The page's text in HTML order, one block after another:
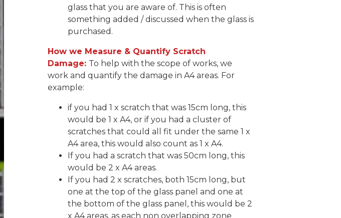
glass that you are aware of. This is often
something added / discussed when the glass is
purchased.
How we Measure & Quantify Scratch
Damage: To help with the scope of works, we
work and quantify the damage in A4 areas. For
example:
if you had 1 x scratch that was 15cm long, this
would be 1 x A4, or if you had a cluster of
scratches that could all fit under the same 1 x
A4 area, this would also count as 1 x A4.
If you had a scratch that was 50cm long, this
would be 2 x A4 areas.
If you had 2 x scratches, both 15cm long, but
one at the top of the glass panel and one at
the bottom of the glass panel, this would be 2
x A4 areas, as each non overlapping zone